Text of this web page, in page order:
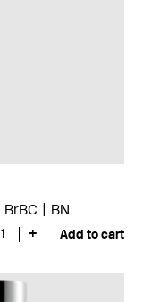
BrBC BN
1 + Add to cart